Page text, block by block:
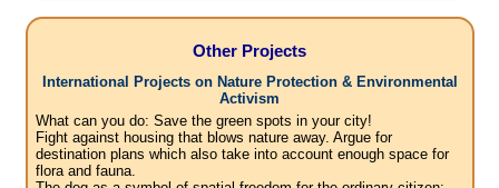
Other Projects
International Projects on Nature Protection & Environmental
Activism
What can you do: Save the green spots in your city!
Fight against housing that blows nature away. Argue for
destination plans which also take into account enough space for
flora and fauna.